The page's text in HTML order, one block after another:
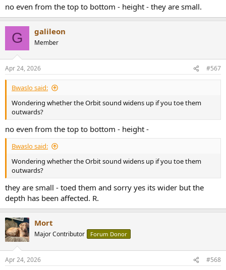
no even from the top to bottom - height - they are small.
G galileon
Member
Apr 24, 2026 #567
Bwaslo said:
Wondering whether the Orbit sound widens up if you toe them
outwards?
no even from the top to bottom - height -
Bwaslo said:
Wondering whether the Orbit sound widens up if you toe them
outwards?
they are small - toed them and sorry yes its wider but the
depth has been affected. R.
Mort
Major Contributor Forum Donor
Apr 24, 2026 #568